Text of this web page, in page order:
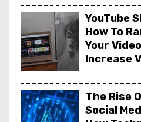
YouTube
How To
Your
Increase
The Rise
Social
the
Technology